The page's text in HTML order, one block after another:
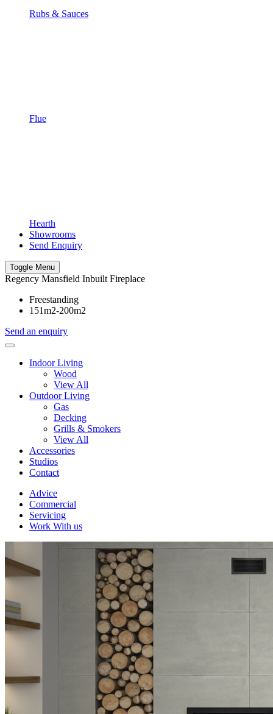
Rubs & Sauces
Flue
Hearth
Showrooms
Send Enquiry
Toggle Menu
Regency Mansfield Inbuilt Fireplace
Freestanding
151m2-200m2
Send an enquiry
Indoor Living
Wood
View All
Outdoor Living
Gas
Decking
Grills & Smokers
View All
Accessories
Studios
Contact
Advice
Commercial
Servicing
Work With us